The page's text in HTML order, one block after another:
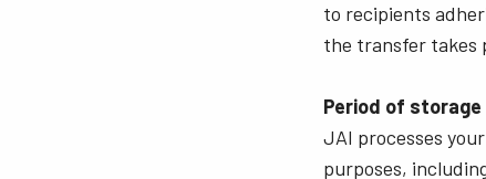
to recipients
the transfer takes
Period of
JAI processes
purposes,